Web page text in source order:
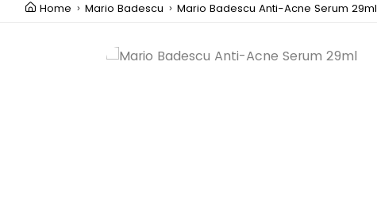
Home Mario Badescu Mario Badescu Anti-Acne Serum 29ml